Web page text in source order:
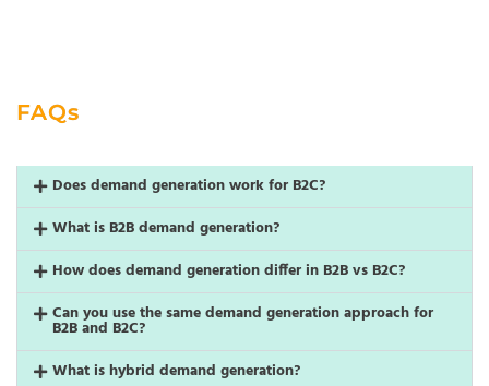
FAQs
Does demand generation work for B2C?
What is B2B demand generation?
How does demand generation differ in B2B vs B2C?
Can you use the same demand generation approach for
B2B and B2C?
What is hybrid demand generation?